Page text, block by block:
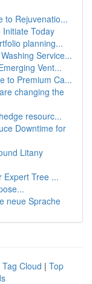
to Rejuvenatio...
Initiate Today
planning...
Service...
Vent...
to Premium Ca...
changing the
resourc...
Downtime for
Litany
Expert Tree ...
neue Sprache
Tag Cloud | Top